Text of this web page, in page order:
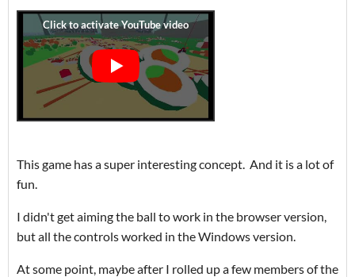
This game has a super interesting concept. And it is a lot of
fun.
I didn't get aiming the ball to work in the browser version,
but all the controls worked in the Windows version.
At some point, maybe after I rolled up a few members of the